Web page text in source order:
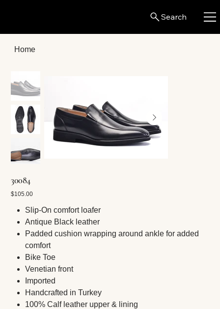
Home
30084
Price
$105.00
Slip-On comfort loafer
Antique Black leather
Padded cushion wrapping around ankle for added
comfort
Bike Toe
Venetian front
Imported
Handcrafted in Turkey
100% Calf leather upper & lining
Search